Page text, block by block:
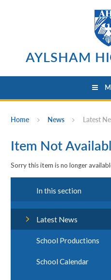
AYLSHAM
Home News Latest
Item Not
Sorry this item is no longer
In this section
Latest News
School Productions
School Calendar